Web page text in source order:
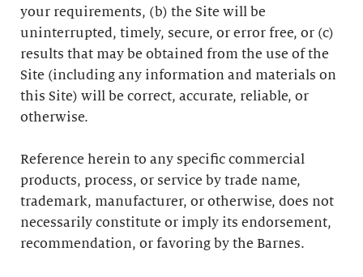
your requirements, (b) the Site will be
uninterrupted, timely, secure, or error free, or (c)
results that may be obtained from the use of the
Site (including any information and materials on
this Site) will be correct, accurate, reliable, or
otherwise.
Reference herein to any specific commercial
products, process, or service by trade name,
trademark, manufacturer, or otherwise, does not
necessarily constitute or imply its endorsement,
recommendation, or favoring by the Barnes.